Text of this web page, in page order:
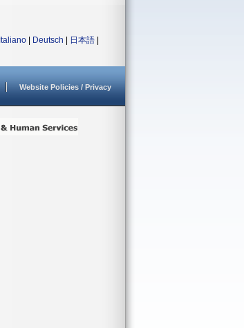
Italiano Deutsch 日本語
Website Policies / Privacy